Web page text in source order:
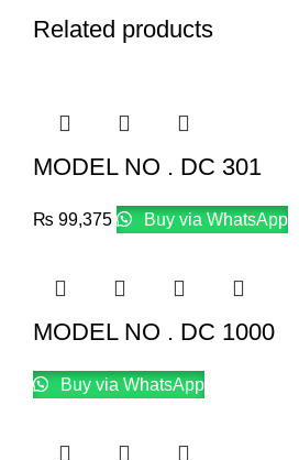
Related products
MODEL NO . DC 301
₨ 99,375 Buy via WhatsApp
MODEL NO . DC 1000
Buy via WhatsApp